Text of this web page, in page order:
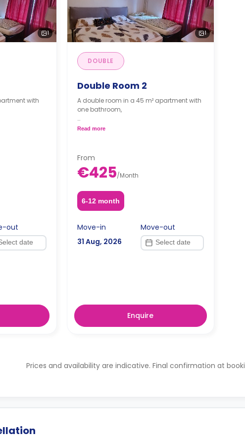
1
with
out
1
DOUBLE
Double Room 2
A double room in a 45 m² apartment with
one bathroom,
*Prices are per guest.*
Read more
From
€425/Month
6-12 month
Move-in
31 Aug, 2026
Move-out
Enquire
Prices and availability are indicative. Final confirmation at